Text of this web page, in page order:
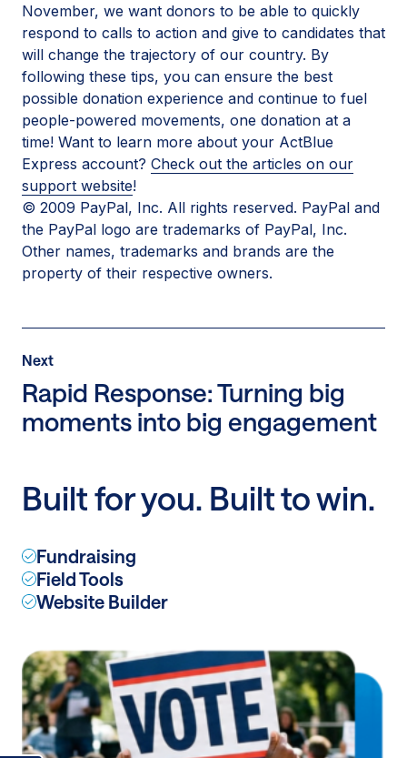
November, we want donors to be able to quickly
respond to calls to action and give to candidates that
will change the trajectory of our country. By
following these tips, you can ensure the best
possible donation experience and continue to fuel
people-powered movements, one donation at a
time! Want to learn more about your ActBlue
Express account? Check out the articles on our
support website!
© 2009 PayPal, Inc. All rights reserved. PayPal and
the PayPal logo are trademarks of PayPal, Inc.
Other names, trademarks and brands are the
property of their respective owners.
NextPost
Rapid Response: Turning big
moments into big engagement
Next
Post:
Rapid
Response:
moments
into
engagement
Built for you. Built to win.
Fundraising
Field Tools
Website Builder